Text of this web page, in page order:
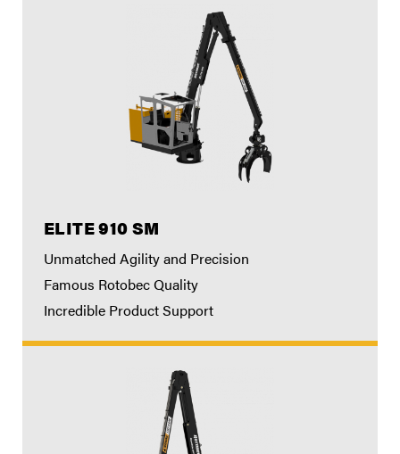
ELITE 910 SM
Unmatched Agility and Precision
Famous Rotobec Quality
Incredible Product Support